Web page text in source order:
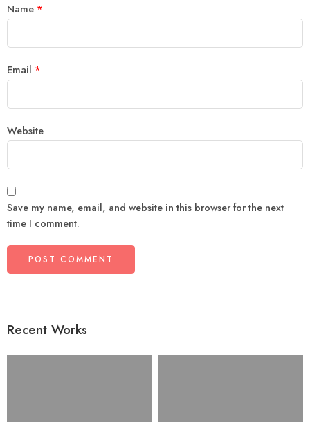
Name *
Email *
Website
Save my name, email, and website in this browser for the next
time I comment.
Recent Works